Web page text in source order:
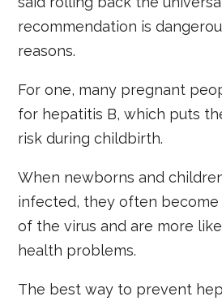
recommendation is
reasons.
For one, many pregnant
for hepatitis B, which puts
risk during childbirth.
When newborns and
infected, they often
of the virus and are more
health problems.
The best way to prevent